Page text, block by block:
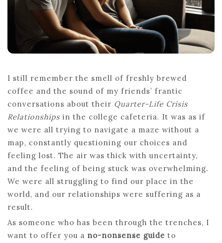
DURING
THE
QUARTER-
LIFE
I still remember the smell of freshly brewed
coffee and the sound of my friends’ frantic
conversations about their Quarter-Life Crisis
Relationships in the college cafeteria. It was as if
we were all trying to navigate a maze without a
map, constantly questioning our choices and
feeling lost. The air was thick with uncertainty,
and the feeling of being stuck was overwhelming.
We were all struggling to find our place in the
world, and our relationships were suffering as a
result.
As someone who has been through the trenches, I
want to offer you a no-nonsense guide to